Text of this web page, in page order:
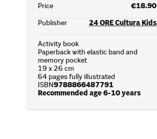
Price
€18.90
Publisher
24 ORE Cultura Kids
Activity book
Paperback with elastic band and
memory pocket
19 x 26 cm
64 pages fully illustrated
ISBN9788866487791
Recommended age 6-10 years